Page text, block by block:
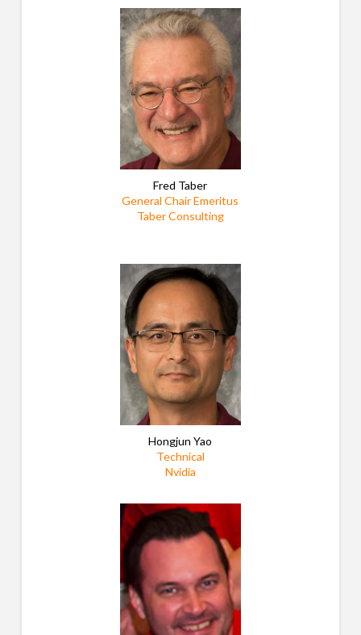
Fred Taber
General Chair Emeritus
Taber Consulting
Hongjun Yao
Technical
Nvidia